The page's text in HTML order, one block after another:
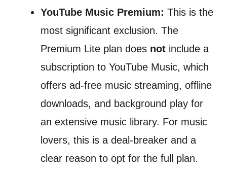
YouTube Music Premium: This is the
most significant exclusion. The
Premium Lite plan does not include a
subscription to YouTube Music, which
offers ad-free music streaming, offline
downloads, and background play for
an extensive music library. For music
lovers, this is a deal-breaker and a
clear reason to opt for the full plan.